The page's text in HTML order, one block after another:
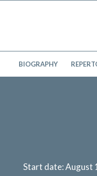
BIOGRAPHY
Start date:August